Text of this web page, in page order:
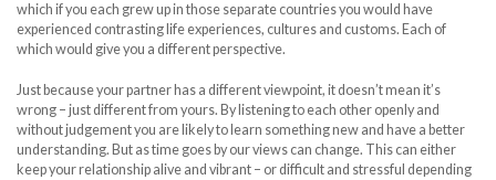
which if you each grew up in those separate countries you would have
experienced contrasting life experiences, cultures and customs. Each of
which would give you a different perspective.
Just because your partner has a different viewpoint, it doesn’t mean it’s
wrong – just different from yours. By listening to each other openly and
without judgement you are likely to learn something new and have a better
understanding. But as time goes by our views can change. This can either
keep your relationship alive and vibrant – or difficult and stressful depending